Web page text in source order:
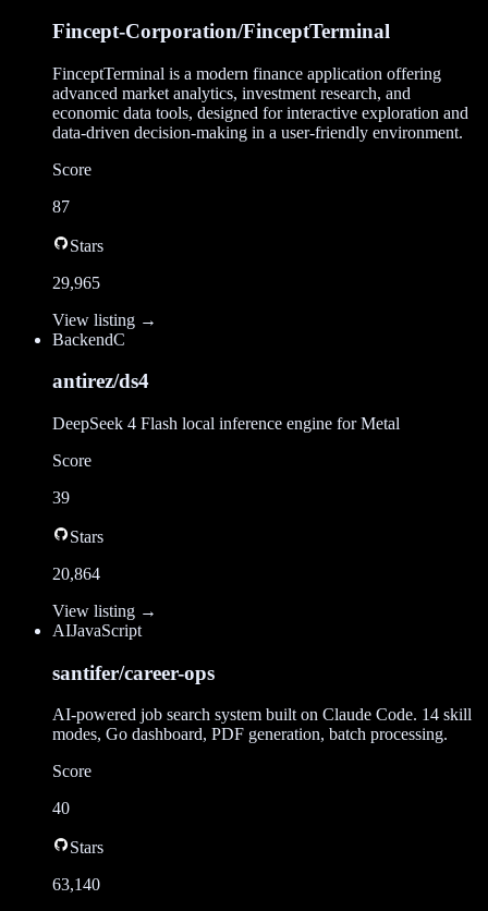
Fincept-Corporation/FinceptTerminal
FinceptTerminal is a modern finance application offering
advanced market analytics, investment research, and
economic data tools, designed for interactive exploration and
data-driven decision-making in a user-friendly environment.
Score
87
Stars
29,965
View listing →
BackendC
antirez/ds4
DeepSeek 4 Flash local inference engine for Metal
Score
39
Stars
20,864
View listing →
AIJavaScript
santifer/career-ops
AI-powered job search system built on Claude Code. 14 skill
modes, Go dashboard, PDF generation, batch processing.
Score
40
Stars
63,140